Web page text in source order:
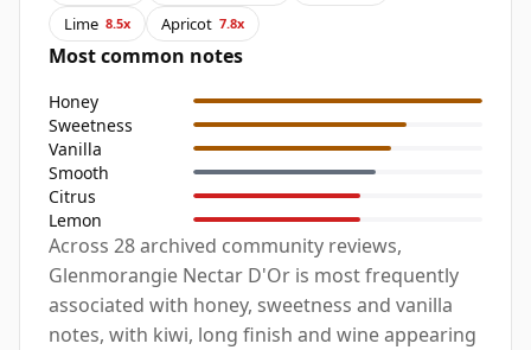
Lime 8.5x Apricot 7.8x
Most common notes
Honey
Sweetness
Vanilla
Smooth
Citrus
Lemon
Across 28 archived community reviews,
Glenmorangie Nectar D'Or is most frequently
associated with honey, sweetness and vanilla
notes, with kiwi, long finish and wine appearing